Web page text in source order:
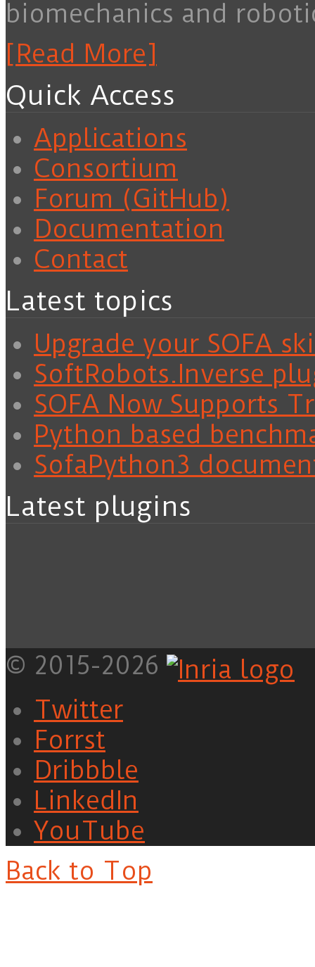
biomechanics and
[Read More]
Quick Access
Applications
Consortium
Forum (GitHub)
Documentation
Contact
Latest topics
Upgrade your SOFA
SoftRobots.Inverse
SOFA Now Supports
Python based
SofaPython3
Latest plugins
© 2015-2026
Twitter
Forrst
Dribbble
LinkedIn
YouTube
Back to Top